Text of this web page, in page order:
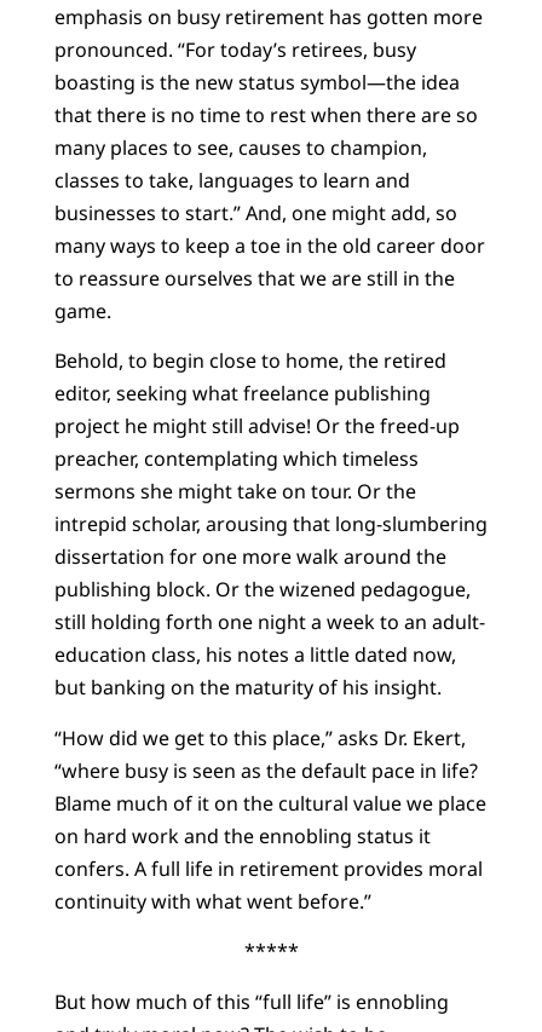
emphasis on busy retirement has gotten more
pronounced. “For today’s retirees, busy
boasting is the new status symbol—the idea
that there is no time to rest when there are so
many places to see, causes to champion,
classes to take, languages to learn and
businesses to start.” And, one might add, so
many ways to keep a toe in the old career door
to reassure ourselves that we are still in the
game.
Behold, to begin close to home, the retired
editor, seeking what freelance publishing
project he might still advise! Or the freed-up
preacher, contemplating which timeless
sermons she might take on tour. Or the
intrepid scholar, arousing that long-slumbering
dissertation for one more walk around the
publishing block. Or the wizened pedagogue,
still holding forth one night a week to an adult-
education class, his notes a little dated now,
but banking on the maturity of his insight.
“How did we get to this place,” asks Dr. Ekert,
“where busy is seen as the default pace in life?
Blame much of it on the cultural value we place
on hard work and the ennobling status it
confers. A full life in retirement provides moral
continuity with what went before.”
*****
But how much of this “full life” is ennobling